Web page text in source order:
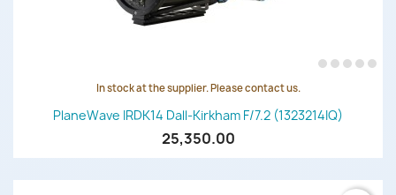
In stock at the supplier. Please contact us.
PlaneWave IRDK14 Dall-Kirkham F/7.2 (1323214IQ)
25,350.00